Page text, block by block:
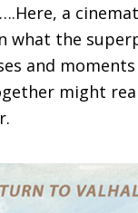
a
what the
and moments
might